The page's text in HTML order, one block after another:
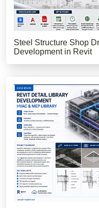
Steel Structure Shop
Development in Revit